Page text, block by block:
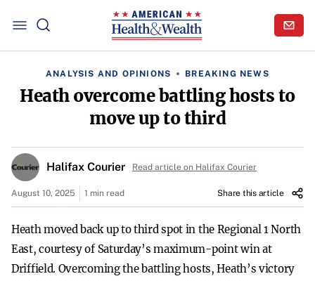
ANALYSIS AND OPINIONS BREAKING NEWS
Heath overcome battling hosts to
move up to third
Halifax Courier Read article on Halifax Courier
August 10, 2025 1 min read Share this article
Heath moved back up to third spot in the Regional 1 North
East, courtesy of Saturday’s maximum-point win at
Driffield. Overcoming the battling hosts, Heath’s victory